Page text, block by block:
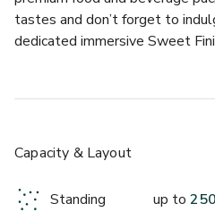
tastes and don’t forget to
dedicated immersive Sweet
one-of-a-kind corporate event
package that fits your needs or
out your shooting boots and
Capacity & Layout
Standing up to 250